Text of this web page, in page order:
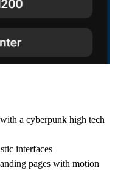
a cyberpunk high tech
interfaces
pages with motion